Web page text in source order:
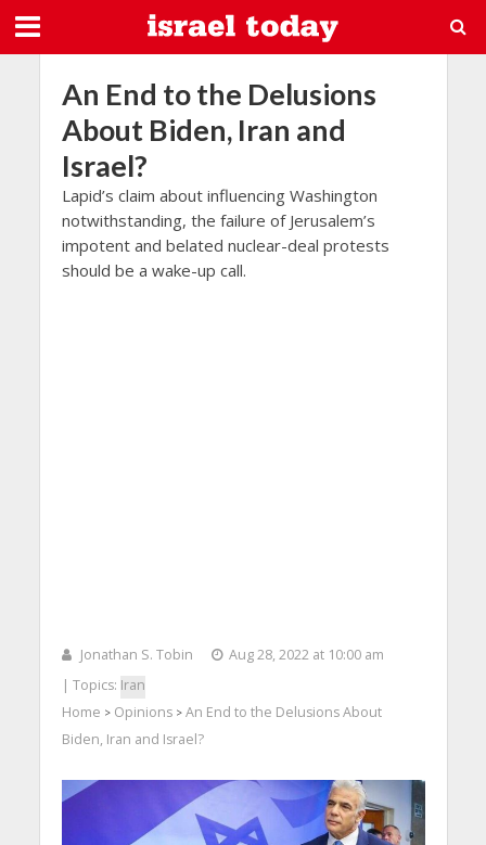
An End to the Delusions
About Biden, Iran and
Israel?
Lapid’s claim about influencing Washington
notwithstanding, the failure of Jerusalem’s
impotent and belated nuclear-deal protests
should be a wake-up call.
Jonathan S. Tobin
Aug 28, 2022 at 10:00 am
| Topics: Iran
Home > Opinions> An End to the Delusions About
Biden, Iran and Israel?